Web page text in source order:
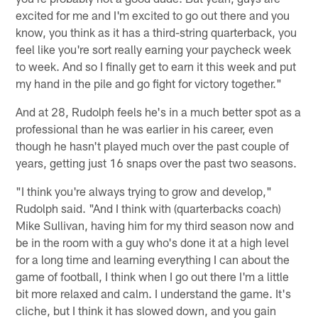
excited for me and I'm excited to go out there and you
know, you think as it has a third-string quarterback, you
feel like you're sort really earning your paycheck week
to week. And so I finally get to earn it this week and put
my hand in the pile and go fight for victory together."
And at 28, Rudolph feels he's in a much better spot as a
professional than he was earlier in his career, even
though he hasn't played much over the past couple of
years, getting just 16 snaps over the past two seasons.
"I think you're always trying to grow and develop,"
Rudolph said. "And I think with (quarterbacks coach)
Mike Sullivan, having him for my third season now and
be in the room with a guy who's done it at a high level
for a long time and learning everything I can about the
game of football, I think when I go out there I'm a little
bit more relaxed and calm. I understand the game. It's
cliche, but I think it has slowed down, and you gain